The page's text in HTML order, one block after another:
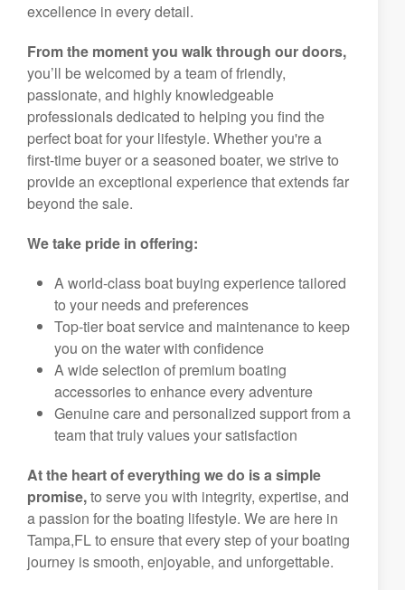
excellence in every detail.
From the moment you walk through our doors,
you’ll be welcomed by a team of friendly,
passionate, and highly knowledgeable
professionals dedicated to helping you find the
perfect boat for your lifestyle. Whether you're a
first-time buyer or a seasoned boater, we strive to
provide an exceptional experience that extends far
beyond the sale.
We take pride in offering:
A world-class boat buying experience tailored
to your needs and preferences
Top-tier boat service and maintenance to keep
you on the water with confidence
A wide selection of premium boating
accessories to enhance every adventure
Genuine care and personalized support from a
team that truly values your satisfaction
At the heart of everything we do is a simple
promise,to serve you with integrity, expertise, and
a passion for the boating lifestyle. We are here in
Tampa,FL to ensure that every step of your boating
journey is smooth, enjoyable, and unforgettable.